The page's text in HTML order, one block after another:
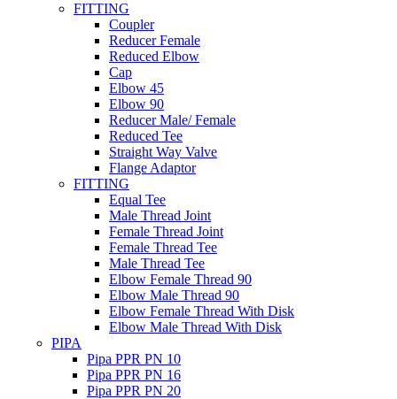
FITTING
Coupler
Reducer Female
Reduced Elbow
Cap
Elbow 45
Elbow 90
Reducer Male/ Female
Reduced Tee
Straight Way Valve
Flange Adaptor
FITTING
Equal Tee
Male Thread Joint
Female Thread Joint
Female Thread Tee
Male Thread Tee
Elbow Female Thread 90
Elbow Male Thread 90
Elbow Female Thread With Disk
Elbow Male Thread With Disk
PIPA
Pipa PPR PN 10
Pipa PPR PN 16
Pipa PPR PN 20